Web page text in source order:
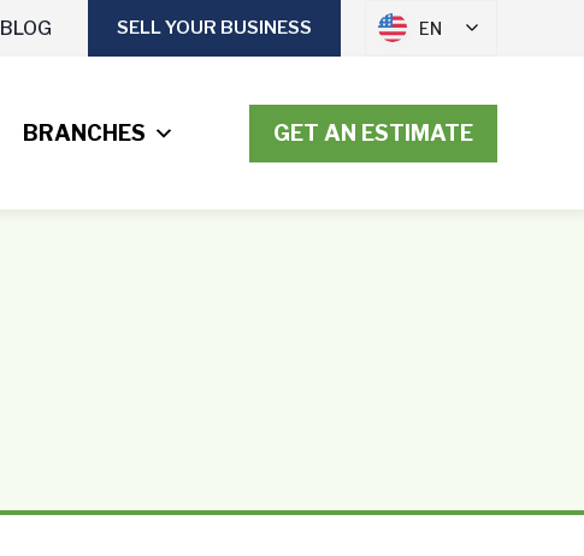
BLOG SELL YOUR BUSINESS EN
BRANCHES GET AN ESTIMATE